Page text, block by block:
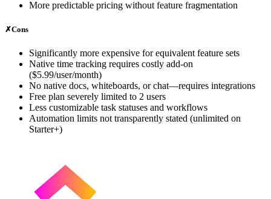
More predictable pricing without feature fragmentation
✗Cons
Significantly more expensive for equivalent feature sets
Native time tracking requires costly add-on
($5.99/user/month)
No native docs, whiteboards, or chat—requires integrations
Free plan severely limited to 2 users
Less customizable task statuses and workflows
Automation limits not transparently stated (unlimited on
Starter+)